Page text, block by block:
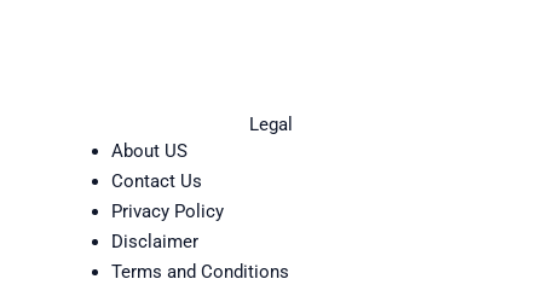
Legal
About US
Contact Us
Privacy Policy
Disclaimer
Terms and Conditions